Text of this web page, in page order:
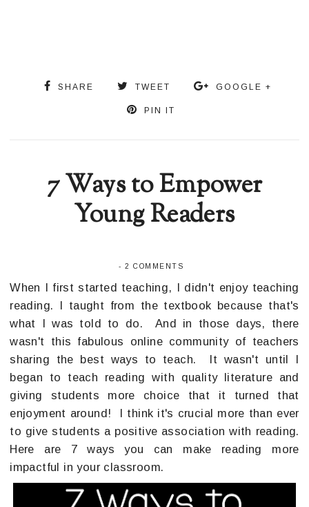
SHARE TWEET GOOGLE +
PIN IT
7 Ways to Empower
Young Readers
- 2 COMMENTS
When I first started teaching, I didn't enjoy teaching
reading. I taught from the textbook because that's
what I was told to do. And in those days, there
wasn't this fabulous online community of teachers
sharing the best ways to teach. It wasn't until I
began to teach reading with quality literature and
giving students more choice that it turned that
enjoyment around! I think it's crucial more than ever
to give students a positive association with reading.
Here are 7 ways you can make reading more
impactful in your classroom.